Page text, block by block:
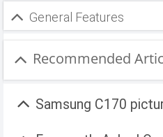
General Features
Recommended
Samsung C170